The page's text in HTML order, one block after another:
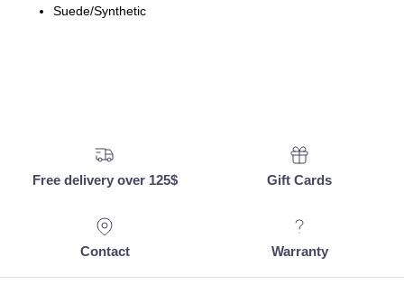
Suede/Synthetic
Free delivery over 125$ Gift Cards
Contact Warranty